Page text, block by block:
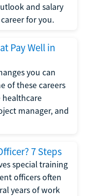
and salary
for you.
Pay Well in
you can
of these careers
manager, and
7 Steps
special training
officers often
years of work